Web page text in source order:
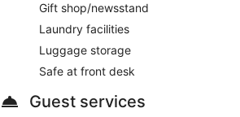
Gift shop/newsstand
Laundry facilities
Luggage storage
Safe at front desk
Guest services